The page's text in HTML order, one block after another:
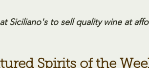
Siciliano's to sell quality wine at
Spirits of the